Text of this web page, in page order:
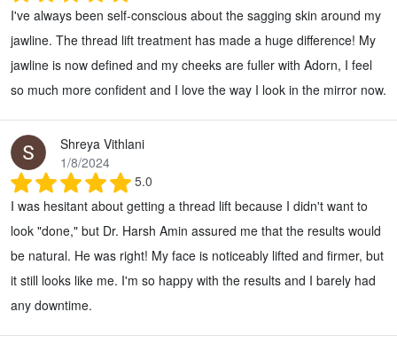
I've always been self-conscious about the sagging skin around my
jawline. The thread lift treatment has made a huge difference! My
jawline is now defined and my cheeks are fuller with Adorn, I feel
so much more confident and I love the way I look in the mirror now.
Shreya Vithlani
1/8/2024
5.0
I was hesitant about getting a thread lift because I didn't want to
look "done," but Dr. Harsh Amin assured me that the results would
be natural. He was right! My face is noticeably lifted and firmer, but
it still looks like me. I'm so happy with the results and I barely had
any downtime.